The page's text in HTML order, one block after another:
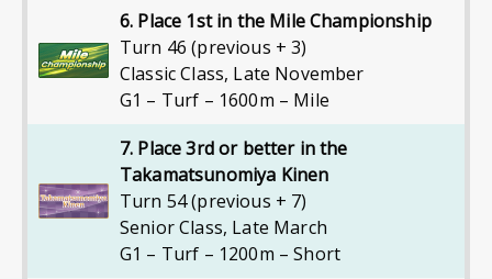
6. Place 1st in the Mile Championship
Turn 46 (previous + 3)
Classic Class, Late November
G1 – Turf – 1600m – Mile
7. Place 3rd or better in the
Takamatsunomiya Kinen
Turn 54 (previous + 7)
Senior Class, Late March
G1 – Turf – 1200m – Short